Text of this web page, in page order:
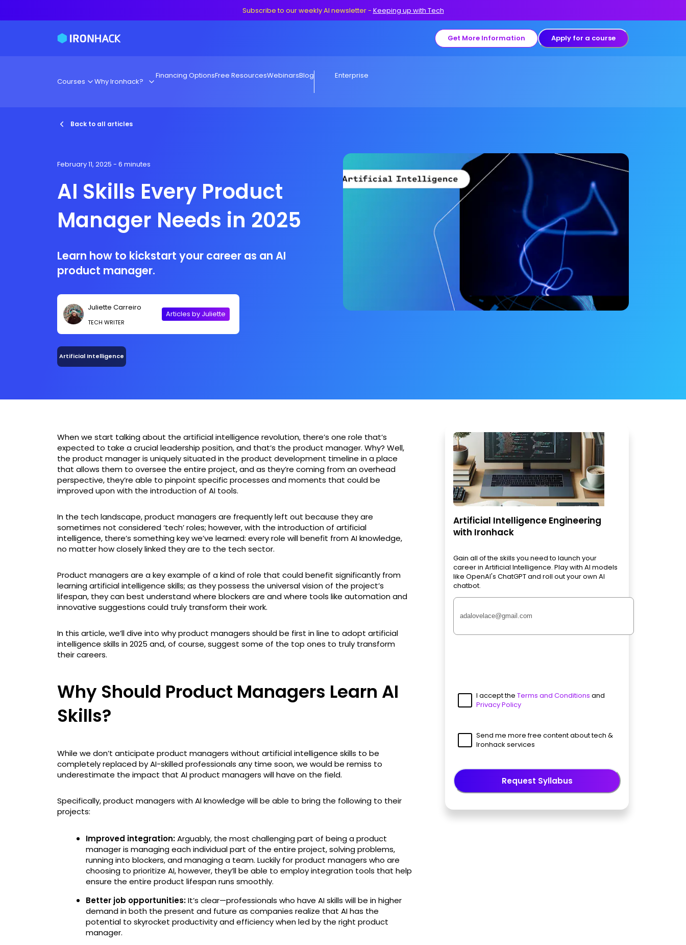
Subscribe to our weekly AI newsletter- Keeping up with Tech
Get More Information Apply for a course
Courses Why Ironhack?
Financing OptionsFree ResourcesWebinarsBlog Enterprise
Back to all articles
February 11, 2025 - 6 minutes
AI Skills Every Product
Manager Needs in 2025
Learn how to kickstart your career as an AI
product manager.
Juliette Carreiro
TECH WRITER
Articles by Juliette
Artificial Intelligence
When we start talking about the artificial intelligence revolution, there’s one role that’s
expected to take a crucial leadership position, and that’s the product manager. Why? Well,
the product manager is uniquely situated in the product development timeline in a place
that allows them to oversee the entire project, and as they’re coming from an overhead
perspective, they’re able to pinpoint specific processes and moments that could be
improved upon with the introduction of AI tools.
In the tech landscape, product managers are frequently left out because they are
sometimes not considered ‘tech’ roles; however, with the introduction of artificial
intelligence, there’s something key we’ve learned: every role will benefit from AI knowledge,
no matter how closely linked they are to the tech sector.
Product managers are a key example of a kind of role that could benefit significantly from
learning artificial intelligence skills; as they possess the universal vision of the project’s
lifespan, they can best understand where blockers are and where tools like automation and
innovative suggestions could truly transform their work.
In this article, we’ll dive into why product managers should be first in line to adopt artificial
intelligence skills in 2025 and, of course, suggest some of the top ones to truly transform
their careers.
Why Should Product Managers Learn AI
Skills?
While we don’t anticipate product managers without artificial intelligence skills to be
completely replaced by AI-skilled professionals any time soon, we would be remiss to
underestimate the impact that AI product managers will have on the field.
Specifically, product managers with AI knowledge will be able to bring the following to their
projects:
Improved integration:Arguably, the most challenging part of being a product
manager is managing each individual part of the entire project, solving problems,
running into blockers, and managing a team. Luckily for product managers who are
choosing to prioritize AI, however, they’ll be able to employ integration tools that help
ensure the entire product lifespan runs smoothly.
Better job opportunities:It’s clear—professionals who have AI skills will be in higher
demand in both the present and future as companies realize that AI has the
potential to skyrocket productivity and efficiency when led by the right product
manager.
Artificial Intelligence Engineering
with Ironhack
Gain all of the skills you need to launch your
career in Artificial Intelligence. Play with AI models
like OpenAI's ChatGPT and roll out your own AI
chatbot.
I accept the Terms and Conditions and
Privacy Policy
Send me more free content about tech &
Ironhack services
Request Syllabus